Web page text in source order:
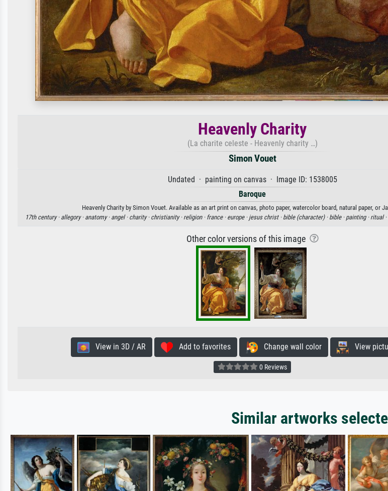
Heavenly Charity
(La charite celeste - Heavenly charity …)
Simon Vouet
Undated · painting on canvas · Image ID: 1538005
Baroque
Heavenly Charity by Simon Vouet. Available as an art print on canvas, photo paper, watercolor board, natural paper, or
17th century · allegory · anatomy · angel · charity · christianity · religion · france · europe · jesus christ · bible (character) · bible · painting · ritual ·
Other color versions of this image
View in 3D / AR Add to favorites Change wall color View
0 Reviews
Similar artworks